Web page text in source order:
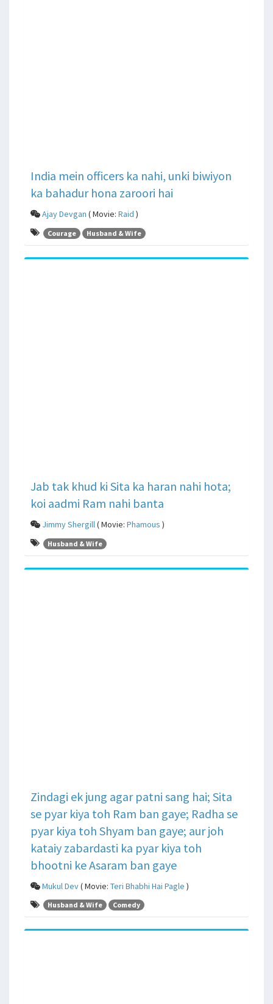
India mein officers ka nahi, unki biwiyon
ka bahadur hona zaroori hai
Ajay Devgan ( Movie: Raid )
Courage Husband & Wife
Jab tak khud ki Sita ka haran nahi hota;
koi aadmi Ram nahi banta
Jimmy Shergill( Movie: Phamous )
Husband & Wife
Zindagi ek jung agar patni sang hai; Sita
se pyar kiya toh Ram ban gaye; Radha se
pyar kiya toh Shyam ban gaye; aur joh
kataiy zabardasti ka pyar kiya toh
bhootni ke Asaram ban gaye
Mukul Dev( Movie: Teri Bhabhi Hai Pagle )
Husband & Wife Comedy